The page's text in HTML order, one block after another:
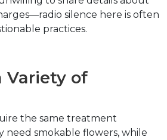
silence here is often
practices.
Variety of
the same treatment
need smokable flowers, while